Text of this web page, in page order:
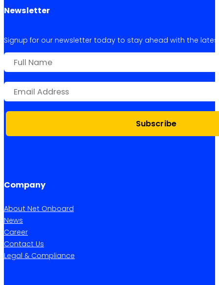
Newsletter
Signup for our newsletter today to stay ahead with the
Subscribe
Company
About Net Onboard
News
Career
Contact Us
Legal & Compliance